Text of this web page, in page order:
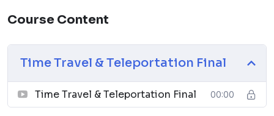
Course Content
Time Travel & Teleportation Final
Time Travel & Teleportation Final 00:00